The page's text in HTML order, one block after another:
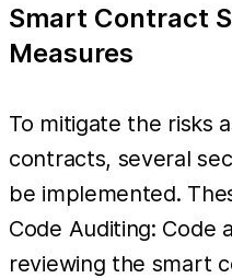
Smart Contract
Measures
To mitigate the risks
contracts, several
be implemented.
Code Auditing: Code
reviewing the smart